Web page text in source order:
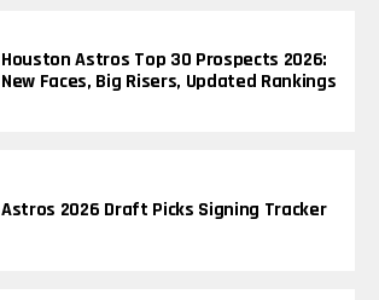
Houston Astros Top 30 Prospects 2026:
New Faces, Big Risers, Updated Rankings
Astros 2026 Draft Picks Signing Tracker